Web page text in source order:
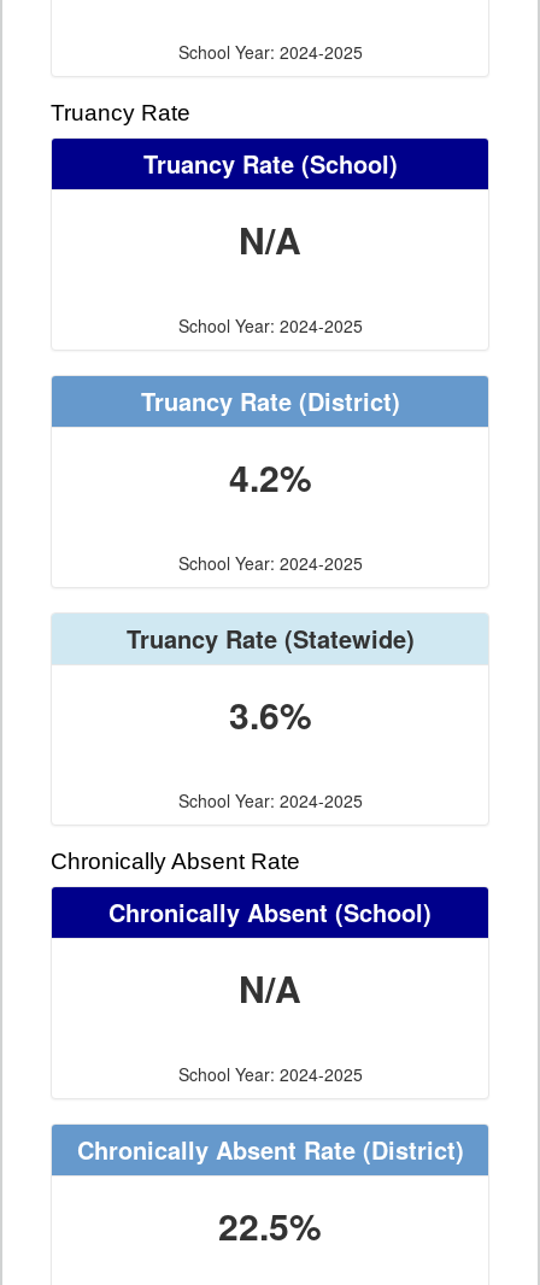
School Year: 2024-2025
Truancy Rate
Truancy Rate(School)
N/A
School Year: 2024-2025
Truancy Rate(District)
4.2%
School Year: 2024-2025
Truancy Rate(Statewide)
3.6%
School Year: 2024-2025
Chronically Absent Rate
Chronically Absent (School)
N/A
School Year: 2024-2025
Chronically Absent Rate(District)
22.5%